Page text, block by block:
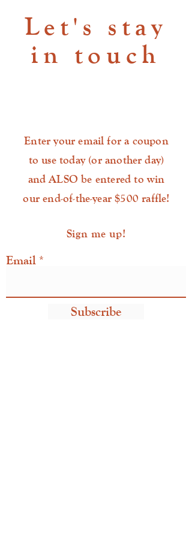
Let's stay
in touch
Enter your email for a coupon
to use today (or another day)
and ALSO be entered to win
our end-of-the-year $500 raffle!
Sign me up!
Email
Subscribe